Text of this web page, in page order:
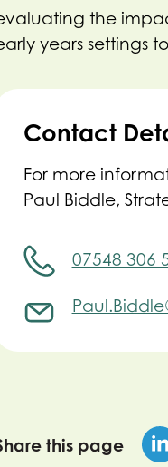
the
years settings
Contact
For more
Paul Biddle,
07548 306
this page